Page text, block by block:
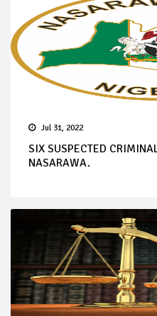
Jul 31, 2022
SIX SUSPECTED
NASARAWA.